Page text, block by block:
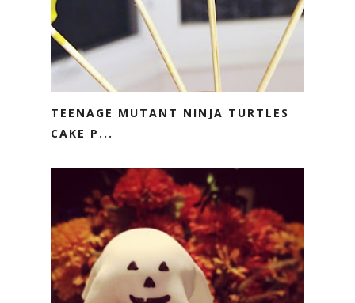
TEENAGE MUTANT NINJA TURTLES
CAKE P...